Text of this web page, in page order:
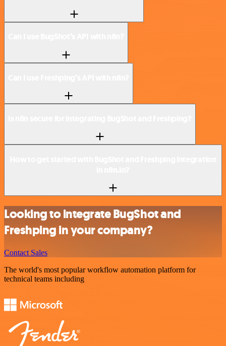
Looking to integrate BugShot and
Freshping in your company?
Contact Sales
The world's most popular workflow automation platform for
technical teams including